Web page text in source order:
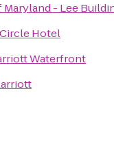
- Lee
Hotel
Waterfront